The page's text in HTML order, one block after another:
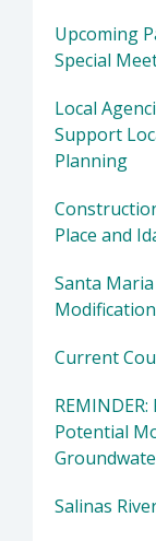
Upcoming
Special
Local
Support
Planning
Place and
Santa
Current
Potential
Salinas